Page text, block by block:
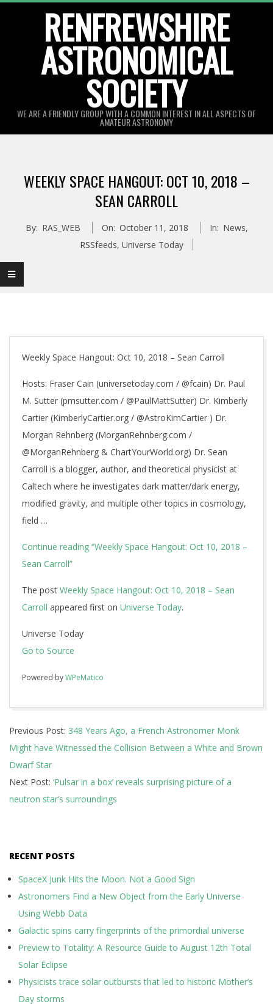
RENFREWSHIRE
ASTRONOMICAL
SOCIETY
WE ARE A FRIENDLY GROUP WITH A COMMON INTEREST IN ALL ASPECTS OF
AMATEUR ASTRONOMY
MenuWEEKLY SPACE HANGOUT: OCT 10, 2018 –
SEAN CARROLL
By: RAS_WEB On: October 11, 2018 In: News,
RSSfeeds, Universe Today
Weekly Space Hangout: Oct 10, 2018 – Sean Carroll
Hosts: Fraser Cain (universetoday.com / @fcain) Dr. Paul
M. Sutter (pmsutter.com / @PaulMattSutter) Dr. Kimberly
Cartier (KimberlyCartier.org / @AstroKimCartier ) Dr.
Morgan Rehnberg (MorganRehnberg.com /
@MorganRehnberg & ChartYourWorld.org) Dr. Sean
Carroll is a blogger, author, and theoretical physicist at
Caltech where he investigates dark matter/dark energy,
modified gravity, and multiple other topics in cosmology,
field …
Continue reading “Weekly Space Hangout: Oct 10, 2018 –
Sean Carroll”
The post Weekly Space Hangout: Oct 10, 2018 – Sean
Carroll appeared first on Universe Today.
Universe Today
Go to Source
Powered byWPeMatico
10-
11
Previous Post: 348 Years Ago, a French Astronomer Monk
Might have Witnessed the Collision Between a White and Brown
Dwarf Star
Next Post: ‘Pulsar in a box’ reveals surprising picture of a
neutron star’s surroundings
RECENT POSTS
SpaceX Junk Hits the Moon. Not a Good Sign
Astronomers Find a New Object from the Early Universe
Using Webb Data
Galactic spins carry fingerprints of the primordial universe
Preview to Totality: A Resource Guide to August 12th Total
Solar Eclipse
Physicists trace solar outbursts that led to historic Mother’s
Day storms